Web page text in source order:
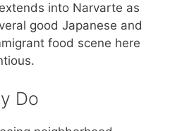
into Narvarte as
good Japanese and
food scene here
Do